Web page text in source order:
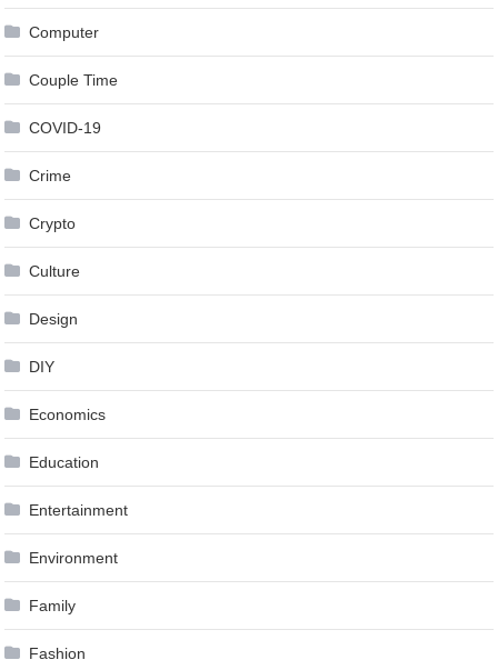
Computer
Couple Time
COVID-19
Crime
Crypto
Culture
Design
DIY
Economics
Education
Entertainment
Environment
Family
Fashion